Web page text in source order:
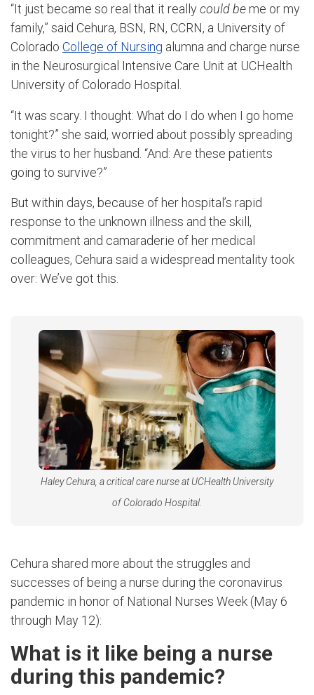
“It just became so real that it reallycould be me or my
family,” said Cehura, BSN, RN, CCRN, a University of
Colorado College of Nursing alumna and charge nurse
in the Neurosurgical Intensive Care Unit at UCHealth
University of Colorado Hospital.
“It was scary. I thought: What do I do when I go home
tonight?” she said, worried about possibly spreading
the virus to her husband. “And: Are these patients
going to survive?”
But within days, because of her hospital’s rapid
response to the unknown illness and the skill,
commitment and camaraderie of her medical
colleagues, Cehura said a widespread mentality took
over: We’ve got this.
Haley Cehura, a critical care nurse at UCHealth University
of Colorado Hospital.
Cehura shared more about the struggles and
successes of being a nurse during the coronavirus
pandemic in honor of National Nurses Week (May 6
through May 12):
What is it like being a nurse
during this pandemic?